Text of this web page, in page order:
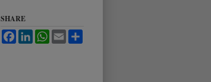
SHARE
FacebookLinkedInWhatsApp
Email